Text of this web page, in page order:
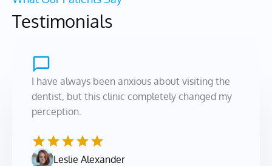
Testimonials
I have always been anxious about visiting the
dentist, but this clinic completely changed my
perception.
Leslie Alexander